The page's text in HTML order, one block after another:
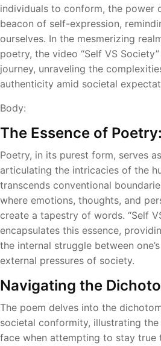
individuals to conform, the power
beacon of self-expression,
ourselves. In the mesmerizing
poetry, the video “Self VS
journey, unraveling the
authenticity amid societal
Body:
The Essence of Poetry:
Poetry, in its purest form, serves
articulating the intricacies of the
transcends conventional
where emotions, thoughts, and
create a tapestry of words. “Self
encapsulates this essence,
the internal struggle between
external pressures of society.
Navigating the
The poem delves into the
societal conformity, illustrating
face when attempting to stay true